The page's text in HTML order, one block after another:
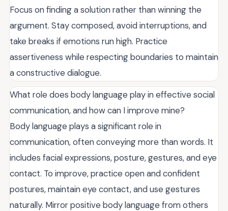
Focus on finding a solution rather than winning the
argument. Stay composed, avoid interruptions, and
take breaks if emotions run high. Practice
assertiveness while respecting boundaries to maintain
a constructive dialogue.
What role does body language play in effective social
communication, and how can I improve mine?
Body language plays a significant role in
communication, often conveying more than words. It
includes facial expressions, posture, gestures, and eye
contact. To improve, practice open and confident
postures, maintain eye contact, and use gestures
naturally. Mirror positive body language from others